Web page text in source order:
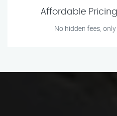
Affordable
No hidden fees,